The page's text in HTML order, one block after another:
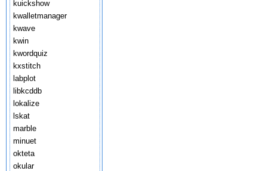
kuickshow
kwalletmanager
kwave
kwin
kwordquiz
kxstitch
labplot
libkcddb
lokalize
lskat
marble
minuet
okteta
okular